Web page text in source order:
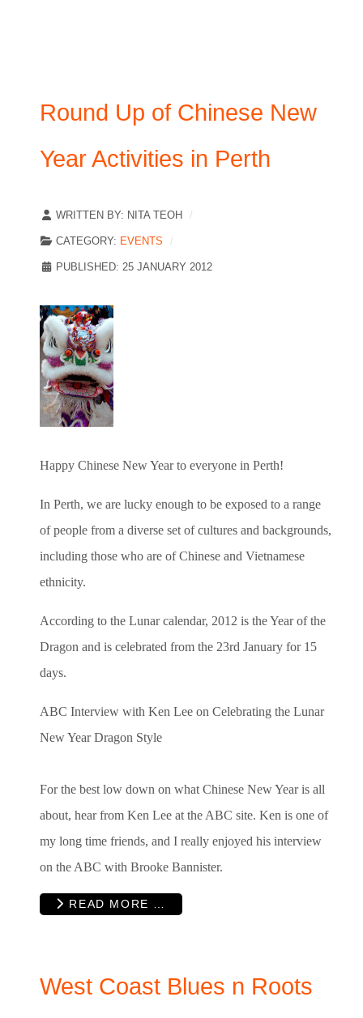
Round Up of Chinese New
Year Activities in Perth
WRITTEN BY: NITA TEOH
CATEGORY: EVENTS
PUBLISHED: 25 JANUARY 2012
Happy Chinese New Year to everyone in Perth!
In Perth, we are lucky enough to be exposed to a range
of people from a diverse set of cultures and backgrounds,
including those who are of Chinese and Vietnamese
ethnicity.
According to the Lunar calendar, 2012 is the Year of the
Dragon and is celebrated from the 23rd January for 15
days.
ABC Interview with Ken Lee on Celebrating the Lunar
New Year Dragon Style
For the best low down on what Chinese New Year is all
about, hear from Ken Lee at the ABC site. Ken is one of
my long time friends, and I really enjoyed his interview
on the ABC with Brooke Bannister.
READ MORE …
West Coast Blues n Roots